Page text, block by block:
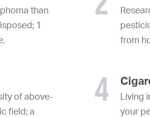
than
1
from
of above-
field; a
4
Living
your